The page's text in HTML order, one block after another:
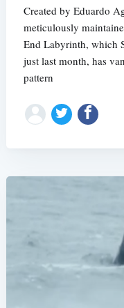
Created by Eduardo
meticulously
End Labyrinth, which
just last month, has
pattern